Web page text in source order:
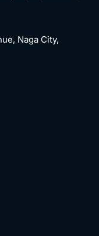
Naga City,